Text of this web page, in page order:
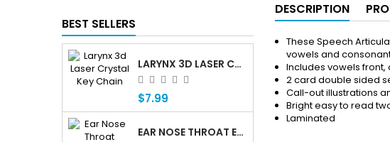
BEST SELLERS
LARYNX 3D LASER CRYSTAL KEY CHAIN, ANATOMY, VOICE BOX, SINGING, ADAM'S APPLE
$7.99
EAR NOSE THROAT ENT ANATOMY FLIP CHARTS
DESCRIPTION
These Speech
vowels and
Includes vowels
2 card double sided
Call-out illustrations
Bright easy to read
Laminated